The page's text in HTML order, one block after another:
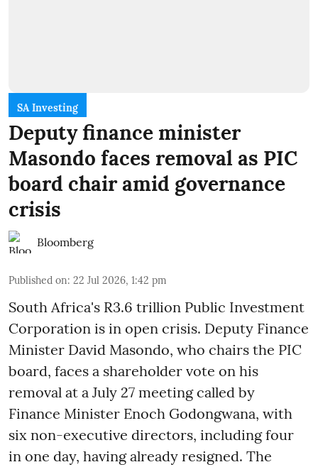
SA Investing
Deputy finance minister
Masondo faces removal as PIC
board chair amid governance
crisis
Bloomberg
Published on: 22 Jul 2026, 1:42 pm
South Africa's R3.6 trillion Public Investment
Corporation is in open crisis. Deputy Finance
Minister David Masondo, who chairs the PIC
board, faces a shareholder vote on his
removal at a July 27 meeting called by
Finance Minister Enoch Godongwana, with
six non-executive directors, including four
in one day, having already resigned. The